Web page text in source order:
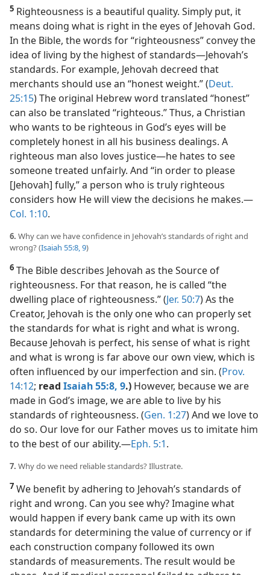
5 Righteousness is a beautiful quality. Simply put, it
means doing what is right in the eyes of Jehovah God.
In the Bible, the words for “righteousness” convey the
idea of living by the highest of standards​—Jehovah’s
standards. For example, Jehovah decreed that
merchants should use an “honest weight.” (Deut.
25:15) The original Hebrew word translated “honest”
can also be translated “righteous.” Thus, a Christian
who wants to be righteous in God’s eyes will be
completely honest in all his business dealings. A
righteous man also loves justice​—he hates to see
someone treated unfairly. And “in order to please
[Jehovah] fully,” a person who is truly righteous
considers how He will view the decisions he makes.​—
Col. 1:10.
6. Why can we have confidence in Jehovah’s standards of right and
wrong? (Isaiah 55:8, 9)
6 The Bible describes Jehovah as the Source of
righteousness. For that reason, he is called “the
dwelling place of righteousness.” (Jer. 50:7) As the
Creator, Jehovah is the only one who can properly set
the standards for what is right and what is wrong.
Because Jehovah is perfect, his sense of what is right
and what is wrong is far above our own view, which is
often influenced by our imperfection and sin. (Prov.
14:12; read Isaiah 55:8, 9.) However, because we are
made in God’s image, we are able to live by his
standards of righteousness. (Gen. 1:27) And we love to
do so. Our love for our Father moves us to imitate him
to the best of our ability.​—Eph. 5:1.
7. Why do we need reliable standards? Illustrate.
7 We benefit by adhering to Jehovah’s standards of
right and wrong. Can you see why? Imagine what
would happen if every bank came up with its own
standards for determining the value of currency or if
each construction company followed its own
standards of measurements. The result would be